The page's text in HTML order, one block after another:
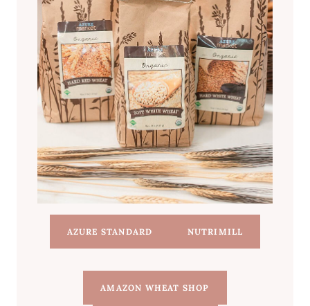
AZURE STANDARD NUTRIMILL
AMAZON WHEAT SHOP